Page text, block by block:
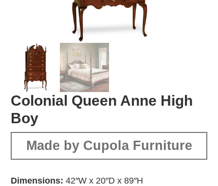
Colonial Queen Anne High
Boy
Made by Cupola Furniture
Dimensions: 42″W x 20″D x 89″H